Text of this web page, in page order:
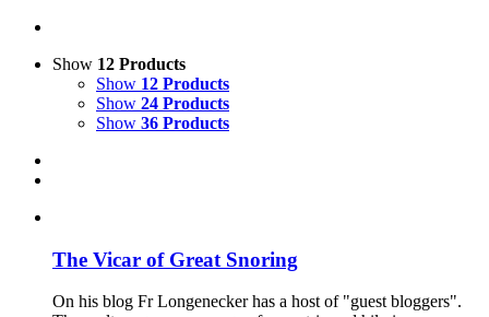
Show 12 Products
Show 12 Products
Show 24 Products
Show 36 Products
The Vicar of Great Snoring
On his blog Fr Longenecker has a host of "guest bloggers".